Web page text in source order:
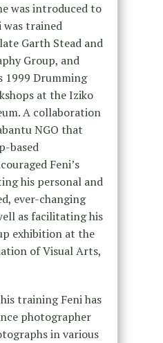
was introduced to
was trained
Garth Stead and
Group, and
1999 Drumming
at the Iziko
A collaboration
NGO that
based
Feni’s
his personal and
ever-changing
as facilitating his
exhibition at the
of Visual Arts,
training Feni has
photographer
in various